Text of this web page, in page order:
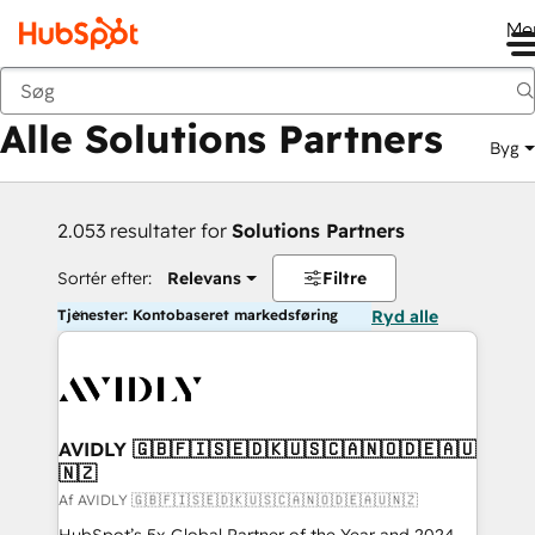
Tilbage
Alle Solutions Partners Byg
2.053 resultater for Solutions Partners
Sortér efter: Relevans Filtre
Tjenester: Kontobaseret markedsføring Ryd alle
AVIDLY 🇬🇧🇫🇮🇸🇪🇩🇰🇺🇸🇨🇦🇳🇴🇩🇪🇦🇺
🇳🇿
Af AVIDLY 🇬🇧🇫🇮🇸🇪🇩🇰🇺🇸🇨🇦🇳🇴🇩🇪🇦🇺🇳🇿